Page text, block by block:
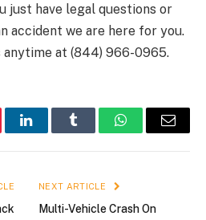
just have legal questions or
accident we are here for you.
anytime at (844) 966-0965.
LinkedInTumblr WhatsAppEmail
NEXT ARTICLE
Multi-Vehicle Crash On